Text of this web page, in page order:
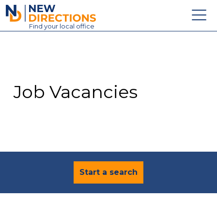
New Directions Education Ltd
Find your local office
Contact
Job Vacancies
Start a search